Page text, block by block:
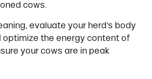
cows.
evaluate your herd’s body
optimize the energy content of
your cows are in peak